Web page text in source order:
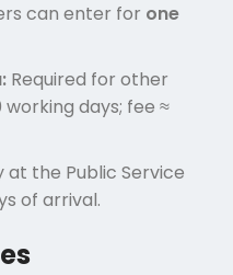
can enter for one
Required for other
working days; fee ≈
at the Public Service
of arrival.